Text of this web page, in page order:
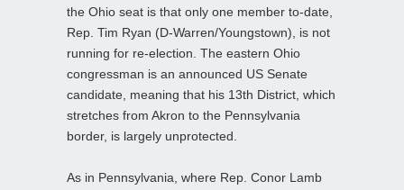
the Ohio seat is that only one member to-date,
Rep. Tim Ryan (D-Warren/Youngstown), is not
running for re-election. The eastern Ohio
congressman is an announced US Senate
candidate, meaning that his 13th District, which
stretches from Akron to the Pennsylvania
border, is largely unprotected.
As in Pennsylvania, where Rep. Conor Lamb